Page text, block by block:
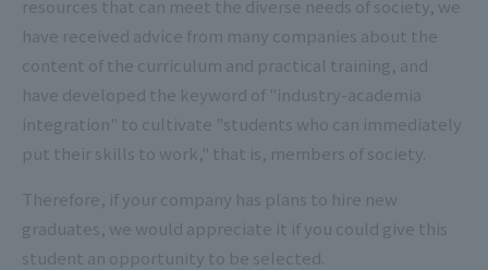
resources that can meet the diverse needs of society, we
have received advice from many companies about the
content of the curriculum and practical training, and
have developed the keyword of "industry-academia
integration" to cultivate "students who can immediately
put their skills to work," that is, members of society.
Therefore, if your company has plans to hire new
graduates, we would appreciate it if you could give this
student an opportunity to be selected.